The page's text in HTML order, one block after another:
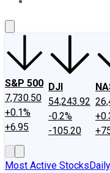
S&P 500
7,730.50
+0.1%
+6.95
DJI
54,243.92
-0.2%
-105.20
Most Active Stocks